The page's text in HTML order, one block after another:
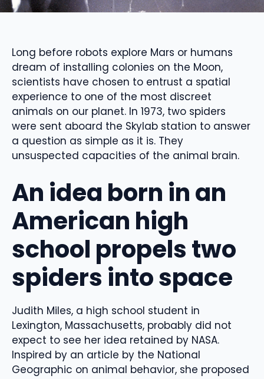
Long before robots explore Mars or humans
dream of installing colonies on the Moon,
scientists have chosen to entrust a spatial
experience to one of the most discreet
animals on our planet. In 1973, two spiders
were sent aboard the Skylab station to answer
a question as simple as it is. They
unsuspected capacities of the animal brain.
An idea born in an
American high
school propels two
spiders into space
Judith Miles, a high school student in
Lexington, Massachusetts, probably did not
expect to see her idea retained by NASA.
Inspired by an article by the National
Geographic on animal behavior, she proposed